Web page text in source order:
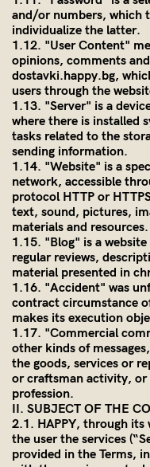
and/or numbers, which
individualize the latter.
1.12. "User Content"
opinions, comments
dostavki.happy.bg,
users through the
1.13. "Server" is a
where there is installed
tasks related to the
sending information.
1.14. "Website" is a
network, accessible
protocol HTTP or
text, sound, pictures,
materials and resources.
1.15. "Blog" is a
regular reviews,
material presented in
1.16. "Accident" was
contract circumstance
makes its execution
1.17. "Commercial
other kinds of
the goods, services or
or craftsman activity, or
profession.
II. SUBJECT OF THE
2.1. HAPPY, through its
the user the services
provided in the Terms,